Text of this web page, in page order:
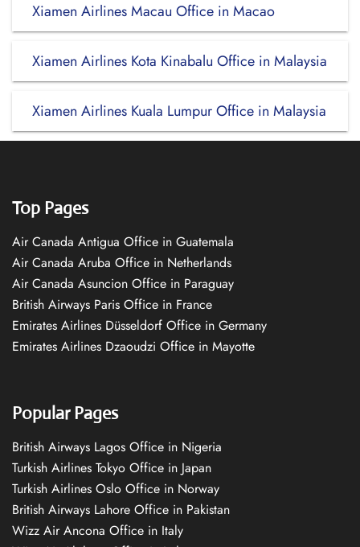
Xiamen Airlines Macau Office in Macao
Xiamen Airlines Kota Kinabalu Office in Malaysia
Xiamen Airlines Kuala Lumpur Office in Malaysia
Top Pages
Air Canada Antigua Office in Guatemala
Air Canada Aruba Office in Netherlands
Air Canada Asuncion Office in Paraguay
British Airways Paris Office in France
Emirates Airlines Düsseldorf Office in Germany
Emirates Airlines Dzaoudzi Office in Mayotte
Popular Pages
British Airways Lagos Office in Nigeria
Turkish Airlines Tokyo Office in Japan
Turkish Airlines Oslo Office in Norway
British Airways Lahore Office in Pakistan
Wizz Air Ancona Office in Italy